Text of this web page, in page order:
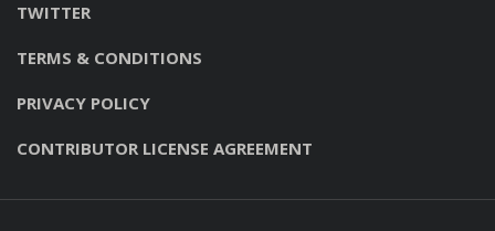
TWITTER
TERMS & CONDITIONS
PRIVACY POLICY
CONTRIBUTOR LICENSE AGREEMENT